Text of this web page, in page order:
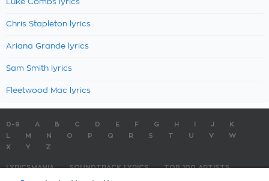
Luke Combs lyrics
Chris Stapleton lyrics
Ariana Grande lyrics
Sam Smith lyrics
Fleetwood Mac lyrics
0-9 A B C D E F G H J
K
M N O P Q R S T U V
W
X
Y Z
LYRICSMANIA SOUNDTRACK LYRICS
TOP 100 ARTISTS
TOP 100 LYRICS